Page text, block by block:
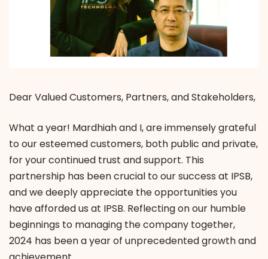
Dear Valued Customers, Partners, and Stakeholders,
What a year! Mardhiah and I, are immensely grateful
to our esteemed customers, both public and private,
for your continued trust and support. This
partnership has been crucial to our success at IPSB,
and we deeply appreciate the opportunities you
have afforded us at IPSB. Reflecting on our humble
beginnings to managing the company together,
2024 has been a year of unprecedented growth and